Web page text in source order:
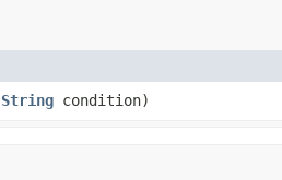
String condition)